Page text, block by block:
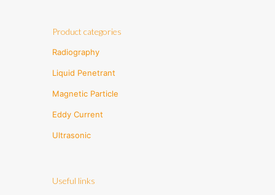
Product categories
Radiography
Liquid Penetrant
Magnetic Particle
Eddy Current
Ultrasonic
Useful links